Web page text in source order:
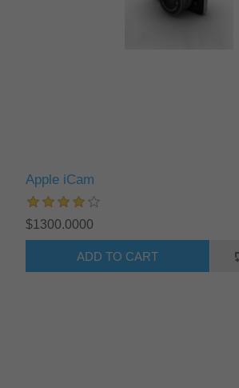
Apple iCam
$1300.0000
ADD TO CART